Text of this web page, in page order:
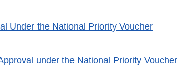
Under the National Priority Voucher
under the National Priority Voucher